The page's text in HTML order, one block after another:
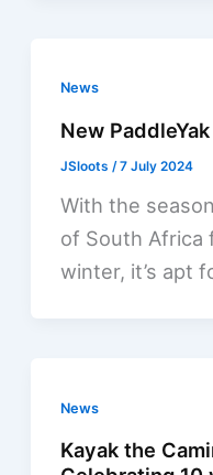
News
New
JSloots /7 July 2024
With the
of South Africa
winter, it’s apt
News
Kayak the